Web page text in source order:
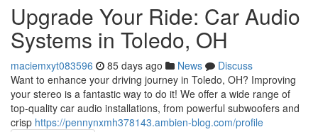
Upgrade Your Ride: Car Audio
Systems in Toledo, OH
maciemxyt083596 85 days ago News
Discuss
Want to enhance your driving journey in Toledo, OH? Improving
your stereo is a fantastic way to do it! We offer a wide range of
top-quality car audio installations, from powerful subwoofers and
crisp https://pennynxmh378143.ambien-blog.com/profile